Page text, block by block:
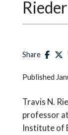
Rieder
Share
Published
Travis N.
professor
Institute of